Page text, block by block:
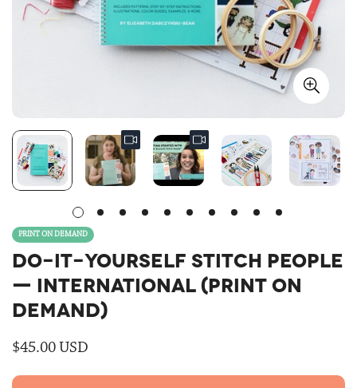
PRINT ON DEMAND
DO-IT-YOURSELF STITCH PEOPLE
— INTERNATIONAL (PRINT ON
DEMAND)
Regular
$45.00 USD